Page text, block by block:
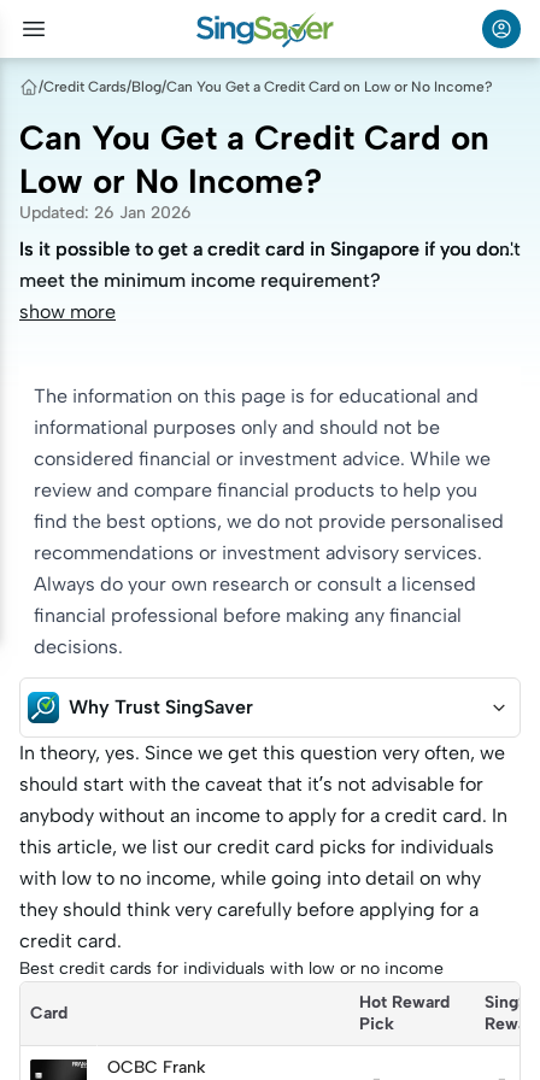
/Credit Cards/Blog/Can You Get a Credit Card on Low or No Income?
Can You Get a Credit Card on
Low or No Income?
Updated: 26 Jan 2026
Is it possible to get a credit card in Singapore if you don't
meet the minimum income requirement?
Is it possible to get a credit card in Singapore if you don't
meet the minimum income requirement?
show more
The information on this page is for educational and
informational purposes only and should not be
considered financial or investment advice. While we
review and compare financial products to help you
find the best options, we do not provide personalised
recommendations or investment advisory services.
Always do your own research or consult a licensed
financial professional before making any financial
decisions.
Why Trust SingSaver
In theory, yes. Since we get this question very often, we
should start with the caveat that it’s not advisable for
anybody without an income to apply for a credit card. In
this article, we list our credit card picks for individuals
with low to no income, while going into detail on why
they should think very carefully before applying for a
credit card.
Best credit cards for individuals with low or no income
Card
Hot Reward
Pick
OCBC Frank